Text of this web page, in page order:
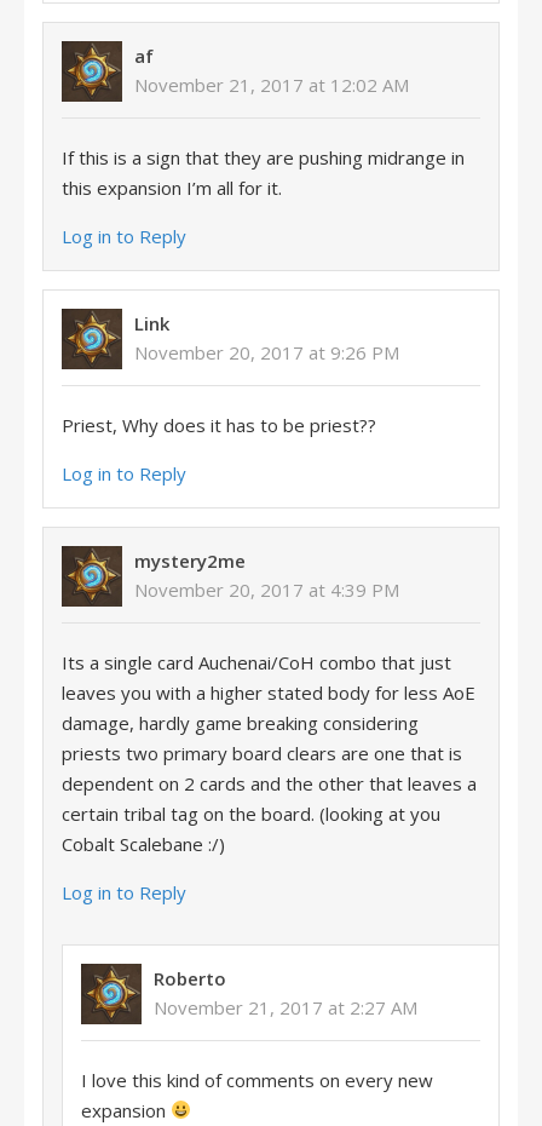
af
November 21, 2017 at 12:02 AM
If this is a sign that they are pushing midrange in
this expansion I’m all for it.
Log in to Reply
Link
November 20, 2017 at 9:26 PM
Priest, Why does it has to be priest??
Log in to Reply
mystery2me
November 20, 2017 at 4:39 PM
Its a single card Auchenai/CoH combo that just
leaves you with a higher stated body for less AoE
damage, hardly game breaking considering
priests two primary board clears are one that is
dependent on 2 cards and the other that leaves a
certain tribal tag on the board. (looking at you
Cobalt Scalebane :/)
Log in to Reply
Roberto
November 21, 2017 at 2:27 AM
I love this kind of comments on every new
expansion